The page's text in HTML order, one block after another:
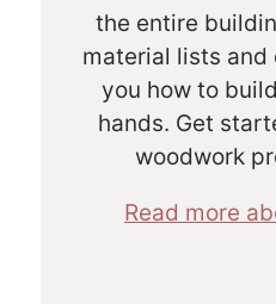
the entire
material lists
you how to
hands. Get
woodwork
Read more